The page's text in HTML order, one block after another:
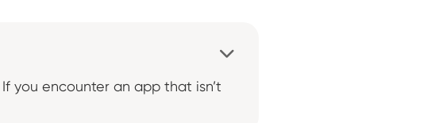

you encounter an app that isn’t